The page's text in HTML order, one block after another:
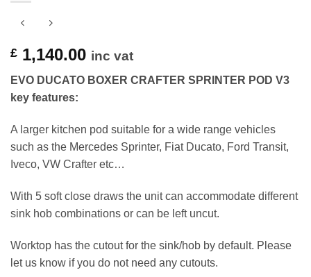
£ 1,140.00 inc vat
EVO DUCATO BOXER CRAFTER SPRINTER POD V3
key features:
A larger kitchen pod suitable for a wide range vehicles
such as the Mercedes Sprinter, Fiat Ducato, Ford Transit,
Iveco, VW Crafter etc…
With 5 soft close draws the unit can accommodate different
sink hob combinations or can be left uncut.
Worktop has the cutout for the sink/hob by default. Please
let us know if you do not need any cutouts.